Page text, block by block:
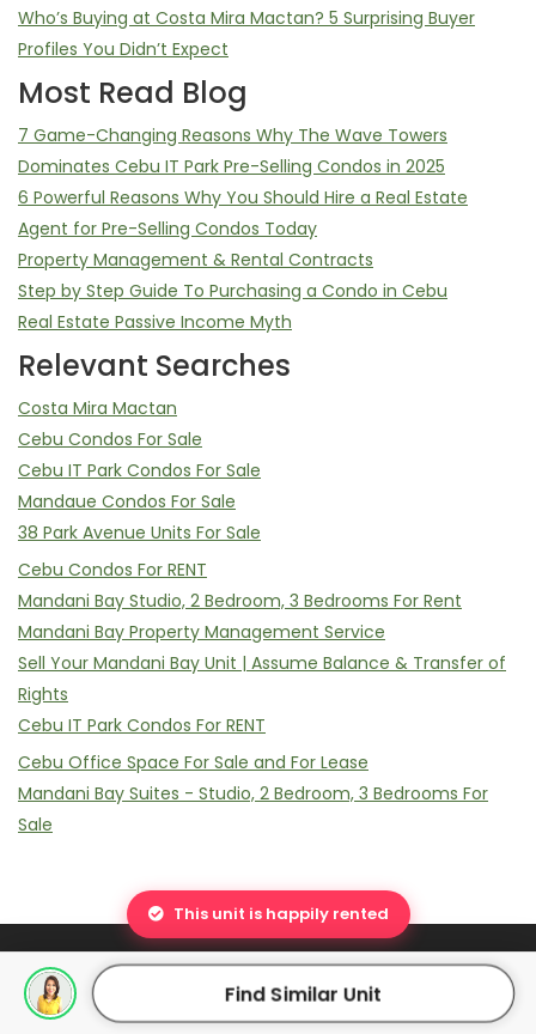
This unit is happily rented
Find Similar Unit
Who’s Buying at Costa Mira Mactan? 5 Surprising Buyer
Profiles You Didn’t Expect
Most Read Blog
7 Game-Changing Reasons Why The Wave Towers
Dominates Cebu IT Park Pre-Selling Condos in 2025
6 Powerful Reasons Why You Should Hire a Real Estate
Agent for Pre-Selling Condos Today
Property Management & Rental Contracts
Step by Step Guide To Purchasing a Condo in Cebu
Real Estate Passive Income Myth
Relevant Searches
Costa Mira Mactan
Cebu Condos For Sale
Cebu IT Park Condos For Sale
Mandaue Condos For Sale
38 Park Avenue Units For Sale
Cebu Condos For RENT
Mandani Bay Studio, 2 Bedroom, 3 Bedrooms For Rent
Mandani Bay Property Management Service
Sell Your Mandani Bay Unit | Assume Balance & Transfer of
Rights
Cebu IT Park Condos For RENT
Cebu Office Space For Sale and For Lease
Mandani Bay Suites - Studio, 2 Bedroom, 3 Bedrooms For
Sale
© 2011 - 2026 Luchelle Ann Cabigon. All Rights Reserved |